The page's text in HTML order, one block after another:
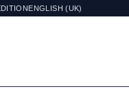
ENGLISH (UK)